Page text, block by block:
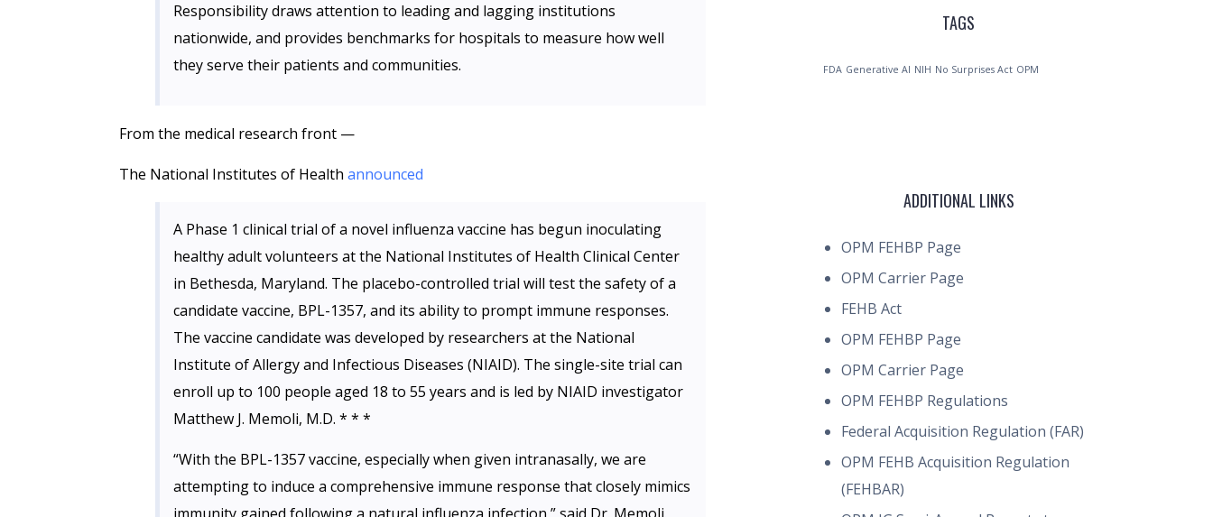
Responsibility draws attention to leading and lagging institutions
nationwide, and provides benchmarks for hospitals to measure how well
they serve their patients and communities.
From the medical research front —
The National Institutes of Health announced
A Phase 1 clinical trial of a novel influenza vaccine has begun inoculating
healthy adult volunteers at the National Institutes of Health Clinical Center
in Bethesda, Maryland. The placebo-controlled trial will test the safety of a
candidate vaccine, BPL-1357, and its ability to prompt immune responses.
The vaccine candidate was developed by researchers at the National
Institute of Allergy and Infectious Diseases (NIAID). The single-site trial can
enroll up to 100 people aged 18 to 55 years and is led by NIAID investigator
Matthew J. Memoli, M.D. * * *
“With the BPL-1357 vaccine, especially when given intranasally, we are
attempting to induce a comprehensive immune response that closely mimics
TAGS
FDA Generative AI NIH No Surprises Act OPM
ADDITIONAL LINKS
OPM FEHBP Page
OPM Carrier Page
FEHB Act
OPM FEHBP Page
OPM Carrier Page
OPM FEHBP Regulations
Federal Acquisition Regulation (FAR)
OPM FEHB Acquisition Regulation
(FEHBAR)